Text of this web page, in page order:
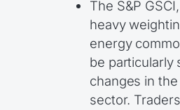
The S&P
heavy
energy
be particularly
changes in
sector.